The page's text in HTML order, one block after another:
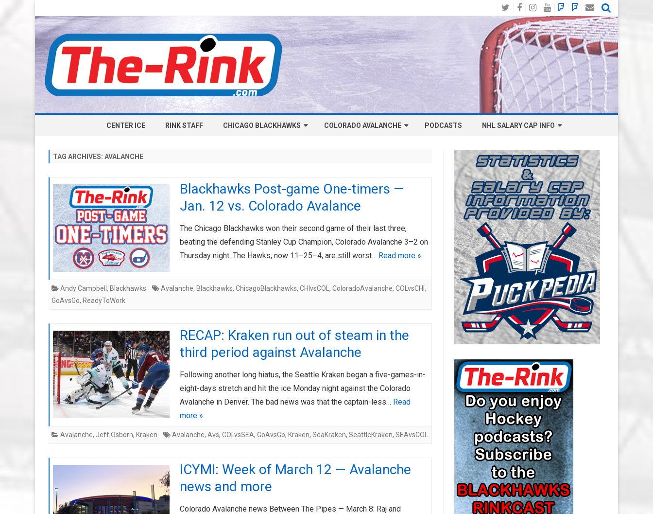
TwitterFacebook
Instagram
YouTube
BlueSky
Social
Mastodon
Email
to
CENTER ICE RINK STAFF CHICAGO BLACKHAWKS
CAP
CHICAGO HOCKEY RINKCAST
AHL-ROCKFORD ICEHOGS
ARTICLES
COLORADO AVALANCHE
CAP
COLORADO HOCKEY RINKCAST
AHL-COLORADO EAGLES
ARTICLES
PODCASTS NHL SALARY CAP INFO
BOSTON BRUINS SALARY CAP
BUFFALO SABRES SALARY CAP
CALGARY FLAMES SALARY CAP
CAROLINA HURRICANES SALARY
CAP
CHICAGO BLACKHAWKS SALARY
CAP
COLORADO AVALANCHE SALARY
CAP
COLUMBUS BLUE JACKETS
SALARY CAP
DETROIT RED WINGS SALARY
CAP
EDMONTON OILERS SALARY CAP
FLORIDA PANTHERS SALARY CAP
LOS ANGELES KINGS SALARY
CAP
MINNESOTA WILD SALARY CAP
MONTREAL CANADIENS SALARY
CAP
TAG ARCHIVES: AVALANCHE
Blackhawks Post-game One-timers —
Jan. 12 vs. Colorado Avalance
The Chicago Blackhawks won their second game of their last three,
beating the defending Stanley Cup Champion, Colorado Avalanche 3–2 on
Thursday night. The Hawks, now 11–25–4, are still worst… Read more »
Andy Campbell , Blackhawks Avalanche, Blackhawks, ChicagoBlackhawks, CHIvsCOL , ColoradoAvalanche, COLvsCHI ,
GoAvsGo, ReadyToWork
RECAP: Kraken run out of steam in the
third period against Avalanche
Following another long hiatus, the Seattle Kraken began a five-games-in-
eight-days stretch and hit the ice Monday night against the Colorado
Avalanche in Denver. The bad news was that the captain-less… Read
more »
Avalanche, Jeff Osborn, Kraken Avalanche, Avs, COLvsSEA, GoAvsGo, Kraken, SeaKraken, SeattleKraken, SEAvsCOL
ICYMI: Week of March 12 — Avalanche
news and more
Colorado Avalanche news Between The Pipes — March 8: Raj and